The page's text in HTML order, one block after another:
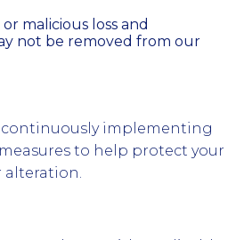
malicious loss and
not be removed from our
continuously implementing
to help protect your
alteration.